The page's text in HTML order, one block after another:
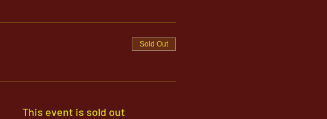
Sold Out
This event is sold out